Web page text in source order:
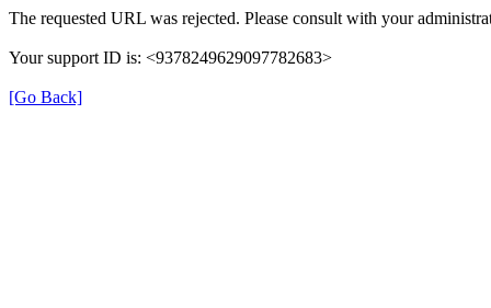
The requested URL was rejected. Please consult with your
Your support ID is: <9378249629097782683>
[Go Back]